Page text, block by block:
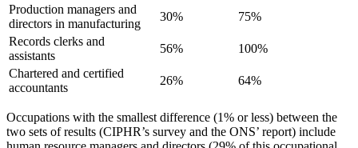
Production managers and
directors in manufacturing
30%
75%
Records clerks and
assistants
56%
100%
Chartered and certified
accountants
26% 64%
Occupations with the smallest difference (1% or less) between the
two sets of results (CIPHR’s survey and the ONS’ report) include